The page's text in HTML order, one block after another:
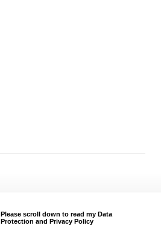
Please scroll down to read my Data
Protection and Privacy Policy